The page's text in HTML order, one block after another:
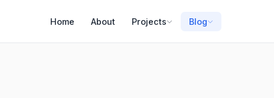
Home About Projects Blog